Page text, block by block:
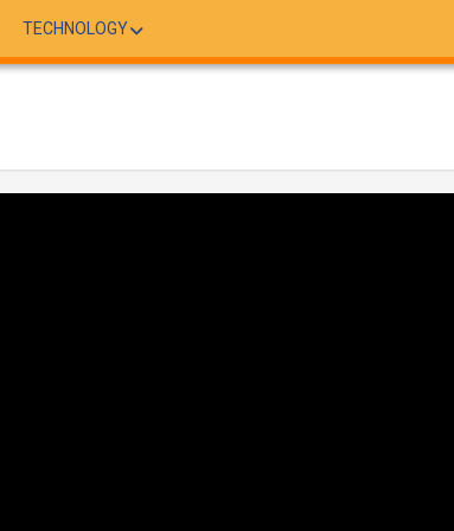
TECHNOLOGY